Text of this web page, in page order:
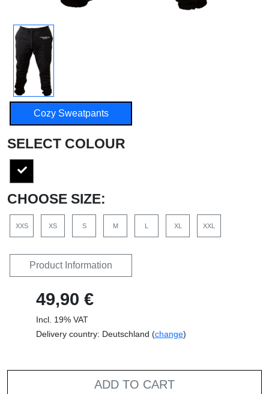
Cozy Sweatpants
SELECT COLOUR
CHOOSE SIZE:
XXS XS S M L XL XXL
Product Information
49,90 €
Incl. 19% VAT
Delivery country: Deutschland (change)
ADD TO CART